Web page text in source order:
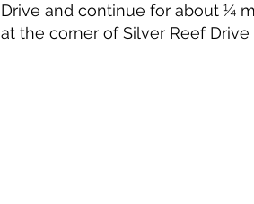
Drive and continue for about ¼
at the corner of Silver Reef Drive